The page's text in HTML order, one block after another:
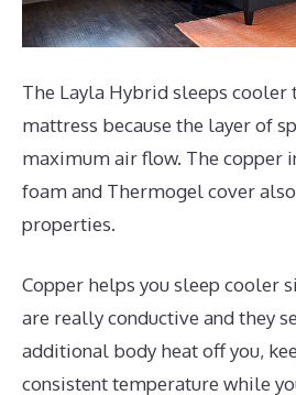
The Layla Hybrid sleeps cooler
mattress because the layer of
maximum air flow. The copper
foam and Thermogel cover
properties.
Copper helps you sleep cooler
are really conductive and they
additional body heat off you,
consistent temperature while